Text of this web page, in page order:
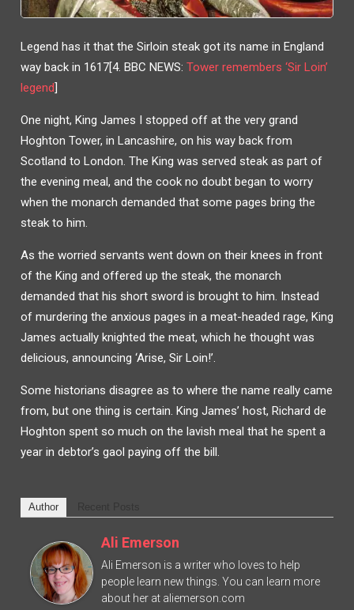
Legend has it that the Sirloin steak got its name in England
way back in 1617[4. BBC NEWS: Tower remembers ‘Sir Loin’
legend]
One night, King James I stopped off at the very grand
Hoghton Tower, in Lancashire, on his way back from
Scotland to London. The King was served steak as part of
the evening meal, and the cook no doubt began to worry
when the monarch demanded that some pages bring the
steak to him.
As the worried servants went down on their knees in front
of the King and offered up the steak, the monarch
demanded that his short sword is brought to him. Instead
of murdering the anxious pages in a meat-headed rage, King
James actually knighted the meat, which he thought was
delicious, announcing ‘Arise, Sir Loin!’.
Some historians disagree as to where the name really came
from, but one thing is certain. King James’ host, Richard de
Hoghton spent so much on the lavish meal that he spent a
year in debtor’s gaol paying off the bill.
Author
Ali Emerson
Ali Emerson is a writer who loves to help
people learn new things. You can learn more
about her at aliemerson.com